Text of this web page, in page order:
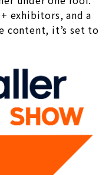
exhibitors, and a
content, it’s set to